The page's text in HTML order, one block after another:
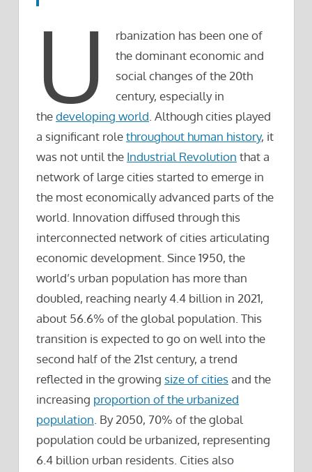
U
rbanization has been one of
the dominant economic and
social changes of the 20th
century, especially in
thedeveloping world. Although cities played
a significant rolethroughout human history, it
was not until the Industrial Revolution that a
network of large cities started to emerge in
the most economically advanced parts of the
world. Innovation diffused through this
interconnected network of cities articulating
economic development. Since 1950, the
world’s urban population has more than
doubled, reaching nearly 4.4 billion in 2021,
about 56.6% of the global population. This
transition is expected to go on well into the
second half of the 21st century, a trend
reflected in the growing size of citiesand the
increasing proportion of the urbanized
population. By 2050, 70% of the global
population could be urbanized, representing
6.4 billion urban residents. Cities also